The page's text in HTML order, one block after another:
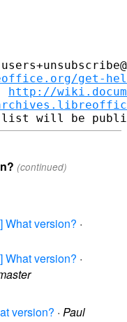
get-
http://
(continued)
What version? ·
What version? ·
version? · Paul